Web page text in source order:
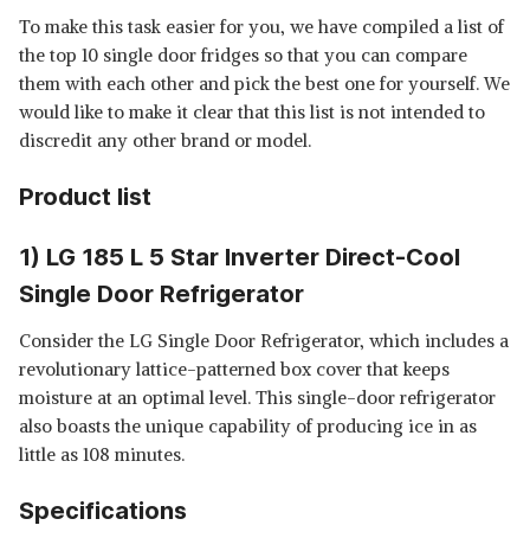
REFRIGERATOR FREEZER ON
TOP (GLDF214SGWS1PB,
SHOP NOW
COOL SINGLE DOOR MINI
REFRIGERATOR
View Details
DIRECT COOL ONE DOOR
View Details
To make this task easier for you, we have compiled a list of
the top 10 single door fridges so that you can compare
them with each other and pick the best one for yourself. We
would like to make it clear that this list is not intended to
discredit any other brand or model.
Product list
1) LG 185 L 5 Star Inverter Direct-Cool
Single Door Refrigerator
Consider the LG Single Door Refrigerator, which includes a
revolutionary lattice-patterned box cover that keeps
moisture at an optimal level. This single-door refrigerator
also boasts the unique capability of producing ice in as
little as 108 minutes.
Specifications